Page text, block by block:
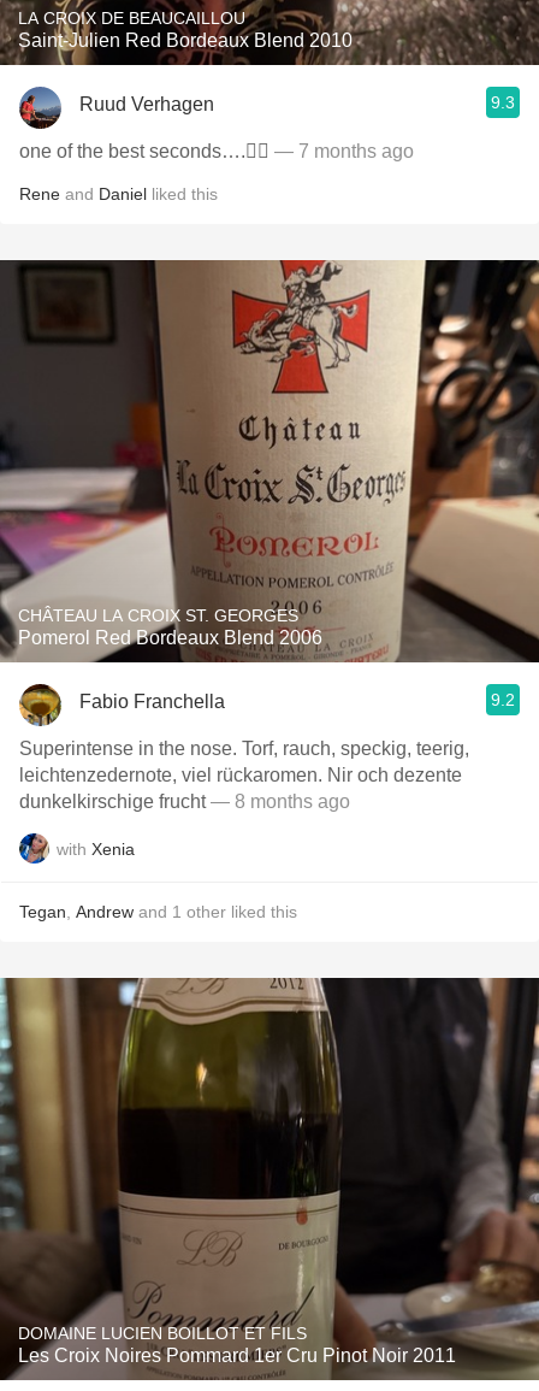
LA CROIX DE BEAUCAILLOU
Saint-Julien Red Bordeaux Blend 2010
Ruud Verhagen 9.3
one of the best seconds….👌🏼 — 7 months ago
Rene and Daniel liked this
CHÂTEAU LA CROIX ST. GEORGES
Pomerol Red Bordeaux Blend 2006
Fabio Franchella 9.2
Superintense in the nose. Torf, rauch, speckig, teerig,
leichtenzedernote, viel rückaromen. Nir och dezente
dunkelkirschige frucht— 8 months ago
with Xenia
Tegan Andrew and 1 other liked this
DOMAINE LUCIEN BOILLOT ET FILS
Les Croix Noires Pommard 1er Cru Pinot Noir 2011